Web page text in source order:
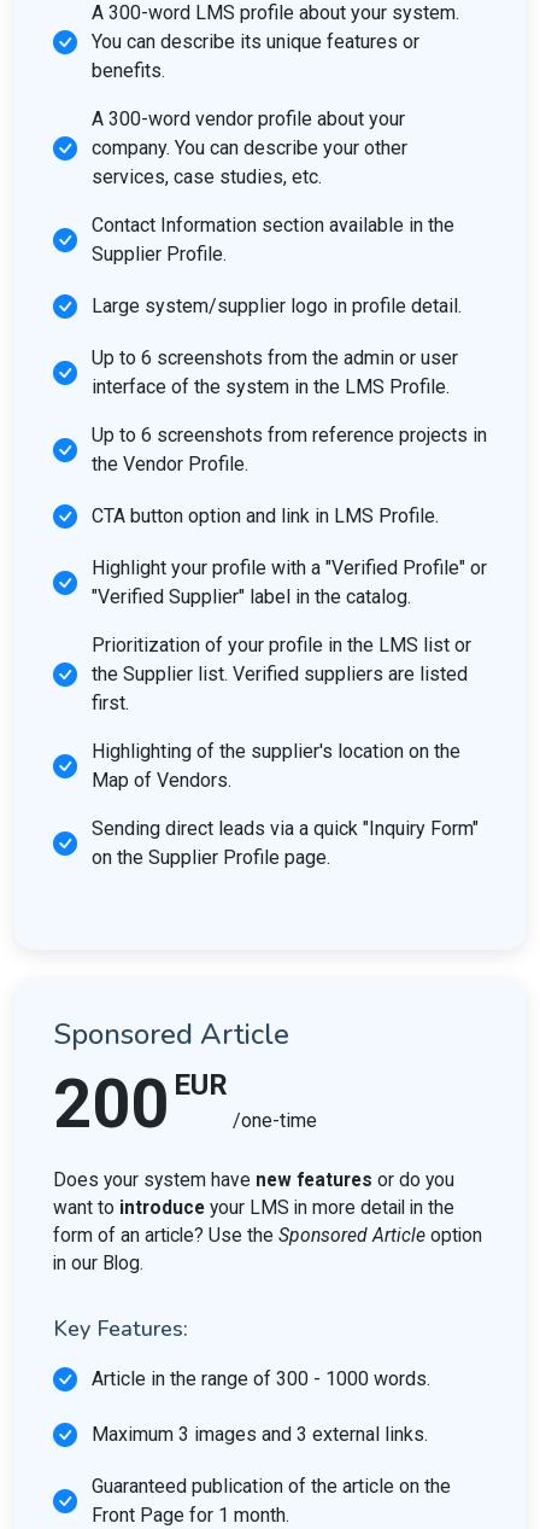
A 300-word LMS profile about your system.
You can describe its unique features or
benefits.
A 300-word vendor profile about your
company. You can describe your other
services, case studies, etc.
Contact Information section available in the
Supplier Profile.
Large system/supplier logo in profile detail.
Up to 6 screenshots from the admin or user
interface of the system in the LMS Profile.
Up to 6 screenshots from reference projects in
the Vendor Profile.
CTA button option and link in LMS Profile.
Highlight your profile with a "Verified Profile" or
"Verified Supplier" label in the catalog.
Prioritization of your profile in the LMS list or
the Supplier list. Verified suppliers are listed
first.
Highlighting of the supplier's location on the
Map of Vendors.
Sending direct leads via a quick "Inquiry Form"
on the Supplier Profile page.
Sponsored Article
200 EUR
/one-time
Does your system have new features or do you
want to introduce your LMS in more detail in the
form of an article? Use the Sponsored Article option
in our Blog.
Key Features:
Article in the range of 300 - 1000 words.
Maximum 3 images and 3 external links.
Guaranteed publication of the article on the
Front Page for 1 month.